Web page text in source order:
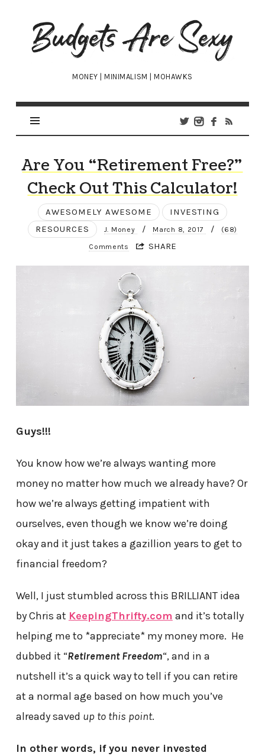
Budgets
Are
Sexy
MONEY | MINIMALISM | MOHAWKS
Are You “Retirement Free?”
Check Out This Calculator!
AWESOMELY AWESOME
INVESTING
RESOURCES
J. Money / March 8, 2017 / (68)
Comments SHARE
Guys!!!
You know how we’re always wanting more
money no matter how much we already have? Or
how we’re always getting impatient with
ourselves, even though we know we’re doing
okay and it just takes a gazillion years to get to
financial freedom?
Well, I just stumbled across this BRILLIANT idea
by Chris at KeepingThrifty.com and it’s totally
helping me to *appreciate* my money more. He
dubbed it “Retirement Freedom“, and in a
nutshell it’s a quick way to tell if you can retire
at a normal age based on how much you’ve
already saved up to this point.
In other words, if you never invested